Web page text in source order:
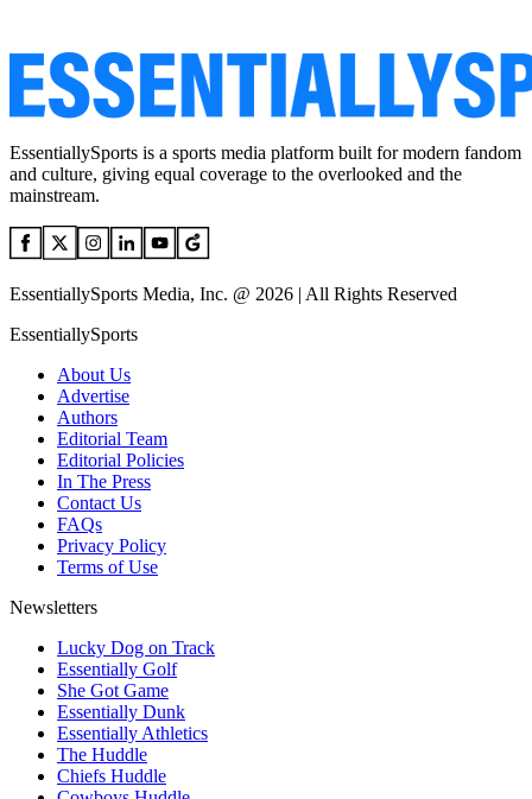
EssentiallySports is a sports media platform built for modern fandom
and culture, giving equal coverage to the overlooked and the
mainstream.
EssentiallySports Media, Inc. @ 2026 | All Rights Reserved
EssentiallySports
About Us
Advertise
Authors
Editorial Team
Editorial Policies
In The Press
Contact Us
FAQs
Privacy Policy
Terms of Use
Newsletters
Lucky Dog on Track
Essentially Golf
She Got Game
Essentially Dunk
Essentially Athletics
The Huddle
Chiefs Huddle